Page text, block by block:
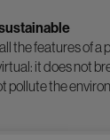
the features of a
it does not
pollute the